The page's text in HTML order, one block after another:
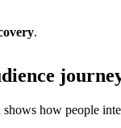
.
how people